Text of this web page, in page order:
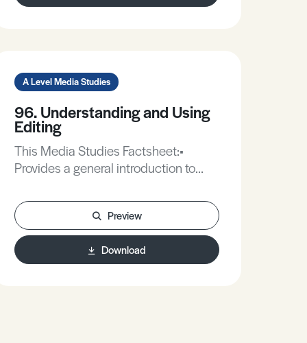
A Level Media Studies
96. Understanding and Using
Editing
This Media Studies Factsheet:•
Provides a general introduction to
editing techniques.• Provides some
practical tips to creating a successful
narrative in film and video
coursework.
Preview
Download